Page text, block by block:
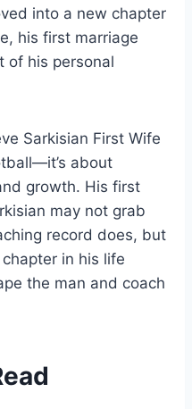
into a new chapter
his first marriage
of his personal
Sarkisian First Wife
about
growth. His first
may not grab
record does, but
in his life
the man and coach